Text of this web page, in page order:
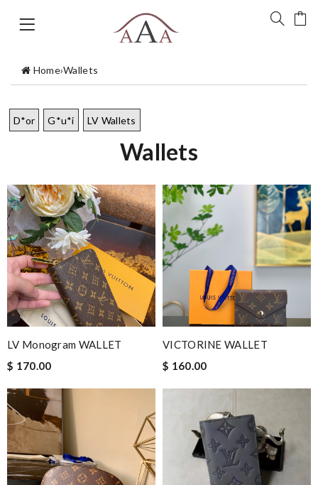
Home›Wallets
D*or G*u*i LV Wallets
Wallets
LV Monogram WALLET
$ 170.00
VICTORINE WALLET
$ 160.00